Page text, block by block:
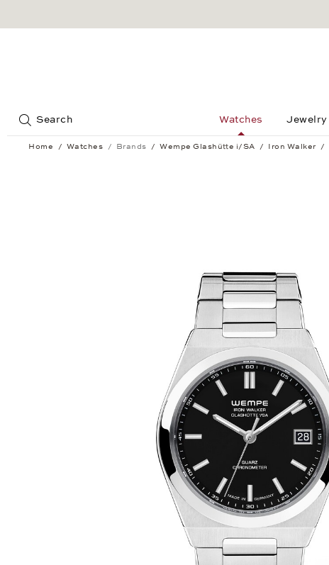
Search Watches Jewelry
Home Watches Brands Wempe Glashütte i/SA Iron Walker